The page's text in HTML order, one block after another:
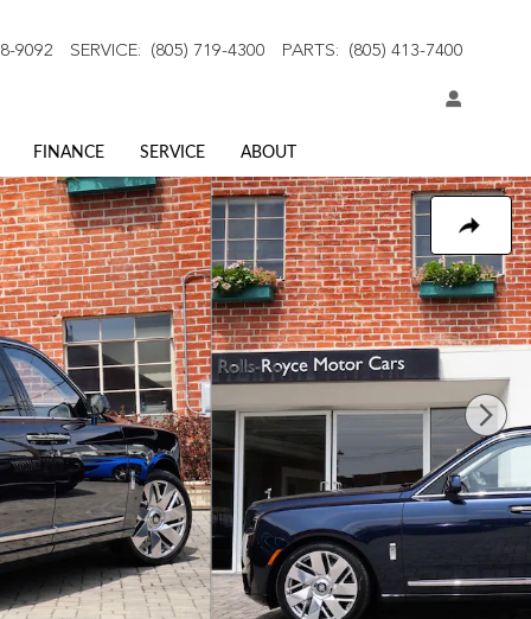
9092 SERVICE: (805) 719-4300 PARTS: (805) 413-7400
FINANCE SERVICE ABOUT